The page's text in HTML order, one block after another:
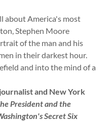
about America's most
Stephen Moore
of the man and his
in their darkest hour.
and into the mind of a
and New York
President and the
Secret Six